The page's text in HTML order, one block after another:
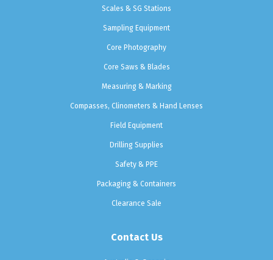
Scales & SG Stations
Sampling Equipment
Core Photography
Core Saws & Blades
Measuring & Marking
Compasses, Clinometers & Hand Lenses
Field Equipment
Drilling Supplies
Safety & PPE
Packaging & Containers
Clearance Sale
Contact Us